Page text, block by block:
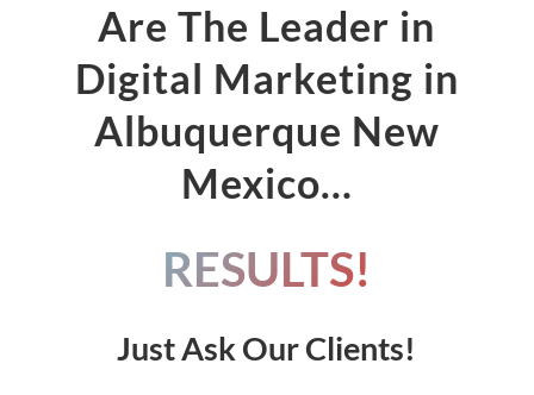
Are The Leader in
Digital Marketing in
Albuquerque New
Mexico…
RESULTS!
Just Ask Our Clients!